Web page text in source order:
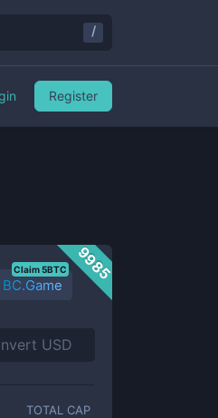
9985
BC.Game
Claim 5BTC
TOTAL CAP
/
Register